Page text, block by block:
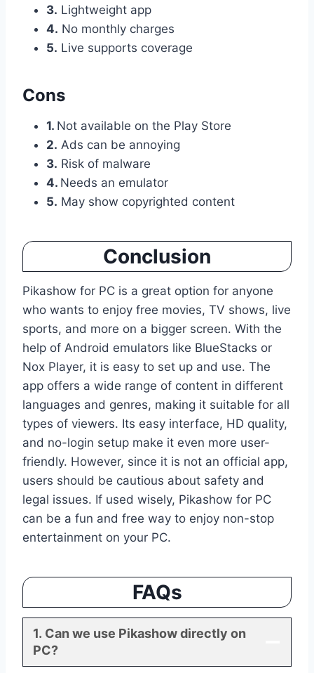
3. Lightweight app
4. No monthly charges
5. Live supports coverage
Cons
1. Not available on the Play Store
2. Ads can be annoying
3. Risk of malware
4. Needs an emulator
5. May show copyrighted content
Conclusion
Pikashow for PC is a great option for anyone
who wants to enjoy free movies, TV shows, live
sports, and more on a bigger screen. With the
help of Android emulators like BlueStacks or
Nox Player, it is easy to set up and use. The
app offers a wide range of content in different
languages and genres, making it suitable for all
types of viewers. Its easy interface, HD quality,
and no-login setup make it even more user-
friendly. However, since it is not an official app,
users should be cautious about safety and
legal issues. If used wisely, Pikashow for PC
can be a fun and free way to enjoy non-stop
entertainment on your PC.
FAQs
1. Can we use Pikashow directly on
PC?